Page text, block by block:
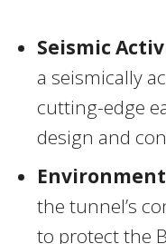
Seismic
a seismically
cutting-edge
design and
the tunnel’s
to protect the